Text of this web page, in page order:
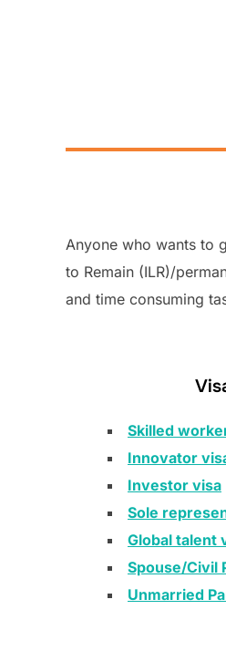
Anyone who wants to
to Remain (ILR)/
and time consuming
Skilled
Innovator
Investor visa
Sole
Global talent
Spouse/Civil
Unmarried